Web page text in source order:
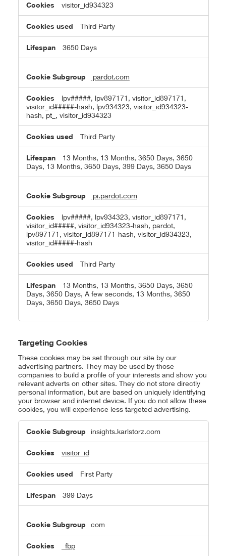
visitor_id934323
Third Party
3650 Days
pardot.com
lpv#####, lpv897171, visitor_id897171,
visitor_id#####-hash, lpv934323, visitor_id934323-
hash, pt_, visitor_id934323
Third Party
13 Months, 13 Months, 3650 Days, 3650
Days, 13 Months, 3650 Days, 399 Days, 3650 Days
pi.pardot.com
lpv#####, lpv934323, visitor_id897171,
visitor_id#####, visitor_id934323-hash, pardot,
lpv897171, visitor_id897171-hash, visitor_id934323,
visitor_id#####-hash
Third Party
13 Months, 13 Months, 3650 Days, 3650
Days, 3650 Days, A few seconds, 13 Months, 3650
Days, 3650 Days, 3650 Days
Targeting Cookies
These cookies may be set through our site by our
advertising partners. They may be used by those
companies to build a profile of your interests and show you
relevant adverts on other sites. They do not store directly
personal information, but are based on uniquely identifying
your browser and internet device. If you do not allow these
cookies, you will experience less targeted advertising.
Targeting
Cookies
insights.karlstorz.com
visitor_id
First Party
399 Days
com
_fbp